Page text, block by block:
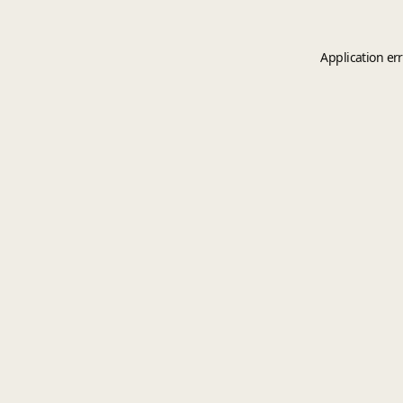
Application